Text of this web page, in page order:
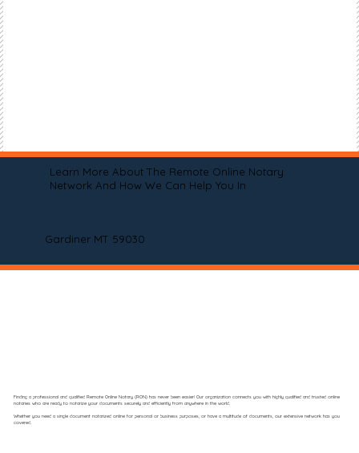
Learn More About The Remote Online Notary
Network And How We Can Help You In
Gardiner MT 59030
Finding a professional and qualified Remote Online Notary (RON) has never been easier! Our organization connects you with highly qualified and trusted online
notaries who are ready to notarize your documents securely and efficiently from anywhere in the world.
Whether you need a single document notarized online for personal or business purposes, or have a multitude of documents, our extensive network has you
covered.